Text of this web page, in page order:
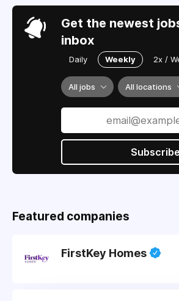
Get the newest
inbox
Daily Weekly 2x /
All jobs All locations
Subscribe
Featured companies
FirstKey Homes